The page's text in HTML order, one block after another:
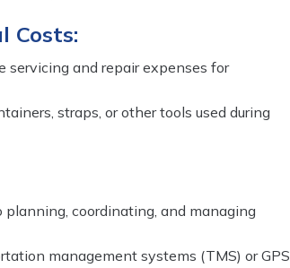
Costs:
servicing and repair expenses for
straps, or other tools used during
planning, coordinating, and managing
management systems (TMS) or GPS